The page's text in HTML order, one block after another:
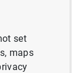
set
maps